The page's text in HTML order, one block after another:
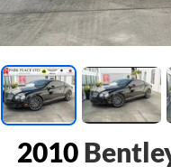
2010